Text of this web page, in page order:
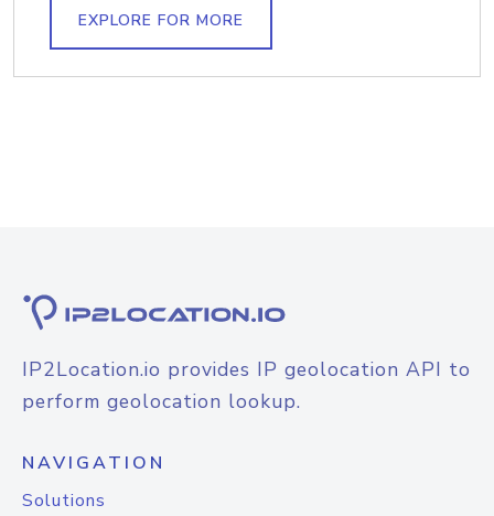
EXPLORE FOR MORE
IP2Location.io provides IP geolocation API to
perform geolocation lookup.
NAVIGATION
Solutions